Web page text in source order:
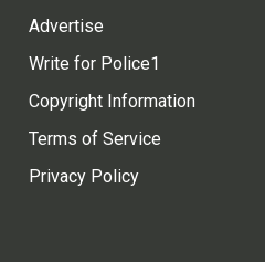
Advertise
Write for Police1
Copyright Information
Terms of Service
Privacy Policy